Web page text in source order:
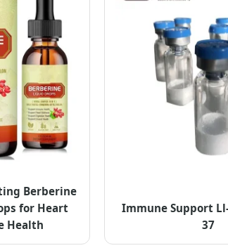
Berberine
for Heart
Health
Immune Support
37